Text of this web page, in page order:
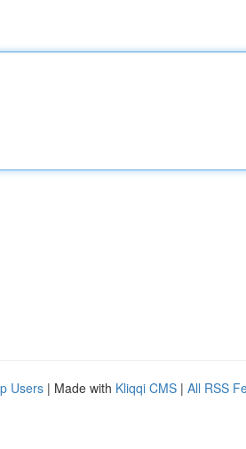
Users | Made with Kliqqi CMS | All RSS